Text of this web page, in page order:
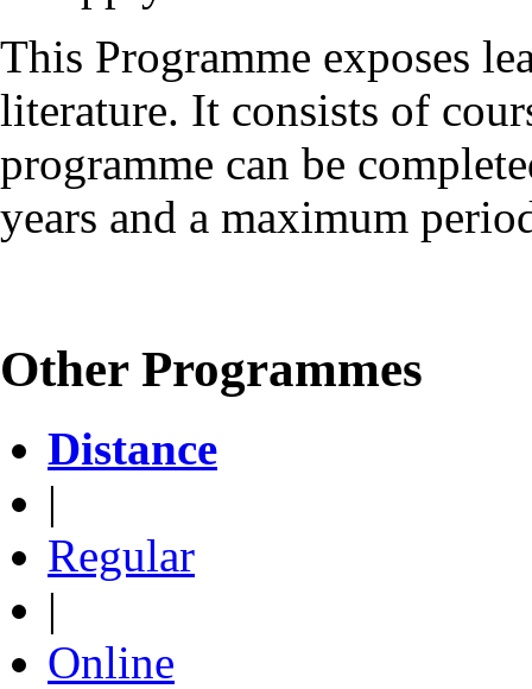
This Programme exposes
literature. It consists of
programme can be
years and a maximum
Other Programmes
Distance
|
Regular
|
Online